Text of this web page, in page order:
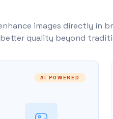
images directly
quality beyond
AI POWERED